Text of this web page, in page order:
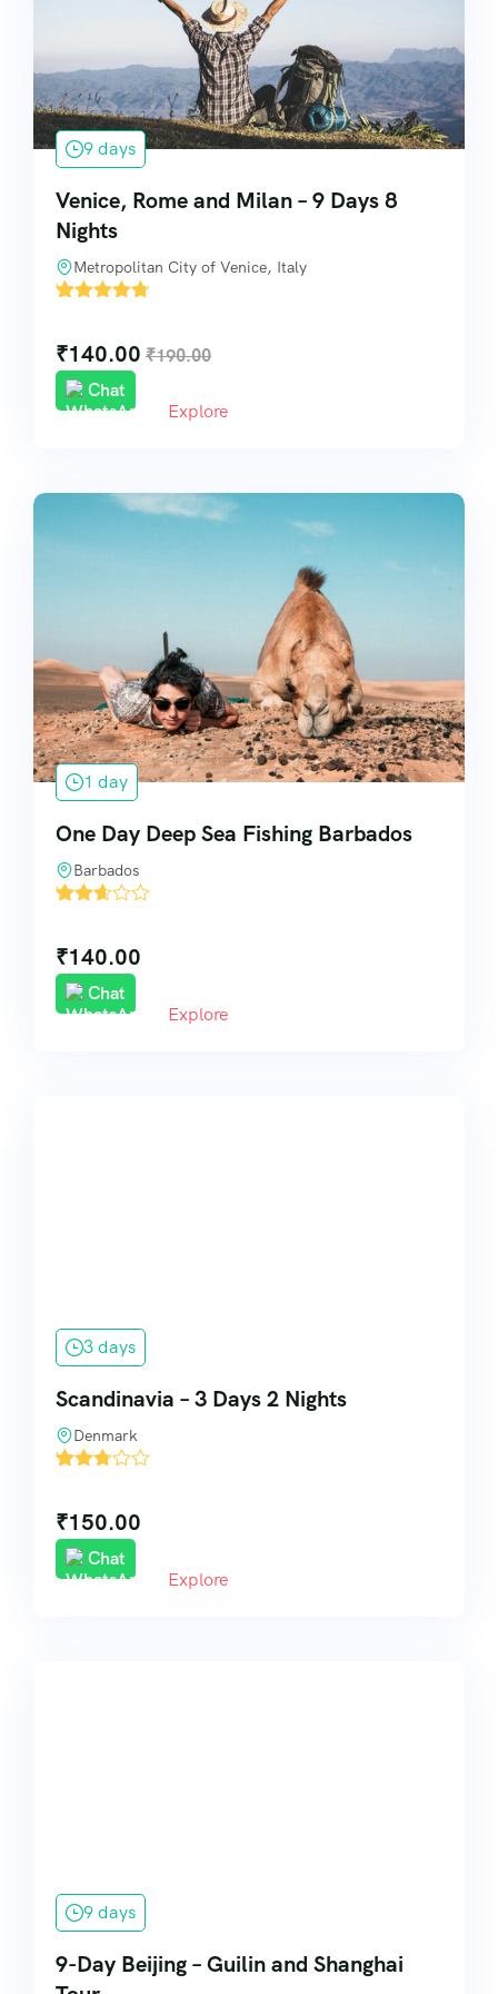
Pilgrimage & Spiritual Tours
Visa & Travel Assistance
Special Services
9 days
Venice, Rome and Milan – 9 Days 8
Nights
Metropolitan City of Venice, Italy
'
₹140.00 ₹190.00
Chat
Explore
1 day
One Day Deep Sea Fishing Barbados
Barbados
'
₹140.00
Chat
Explore
3 days
Scandinavia – 3 Days 2 Nights
Denmark
'
₹150.00
Chat
Explore
9 days
9-Day Beijing – Guilin and Shanghai